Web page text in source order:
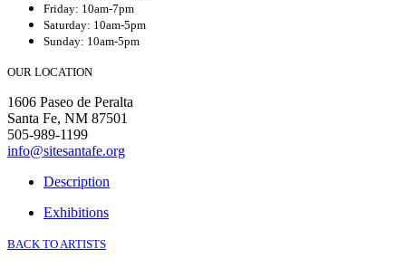
Friday: 10am-7pm
Saturday: 10am-5pm
Sunday: 10am-5pm
OUR LOCATION
1606 Paseo de Peralta
Santa Fe, NM 87501
505-989-1199
info@sitesantafe.org
Description
Exhibitions
BACK TO ARTISTS